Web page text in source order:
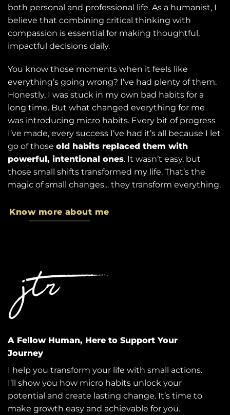
both personal and professional life. As a humanist, I
believe that combining critical thinking with
compassion is essential for making thoughtful,
impactful decisions daily.
You know those moments when it feels like
everything’s going wrong? I’ve had plenty of them.
Honestly, I was stuck in my own bad habits for a
long time. But what changed everything for me
was introducing micro habits. Every bit of progress
I’ve made, every success I’ve had it’s all because I let
go of those old habits replaced them with
powerful, intentional ones. It wasn’t easy, but
those small shifts transformed my life. That’s the
magic of small changes... they transform everything.
Know more about me
A Fellow Human, Here to Support Your
Journey
I help you transform your life with small actions.
I’ll show you how micro habits unlock your
potential and create lasting change. It’s time to
make growth easy and achievable for you.